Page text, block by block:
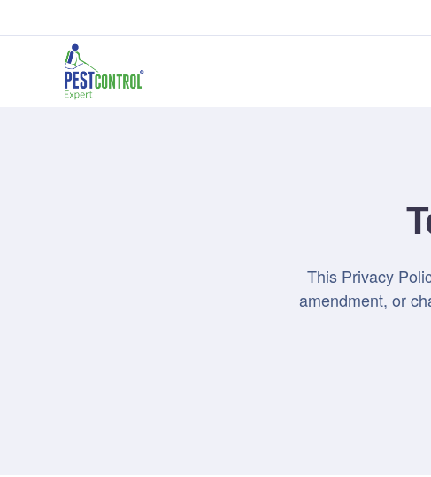
This Privacy
amendment, or